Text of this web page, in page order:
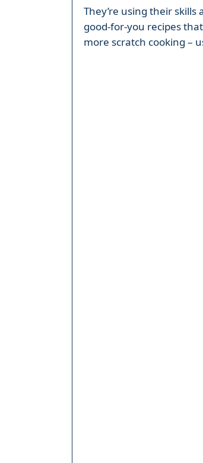
They’re using their
good-for-you recipes
more scratch cooking –